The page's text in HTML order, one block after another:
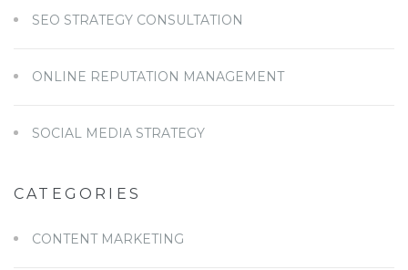
SEO STRATEGY CONSULTATION
ONLINE REPUTATION MANAGEMENT
SOCIAL MEDIA STRATEGY
CATEGORIES
CONTENT MARKETING